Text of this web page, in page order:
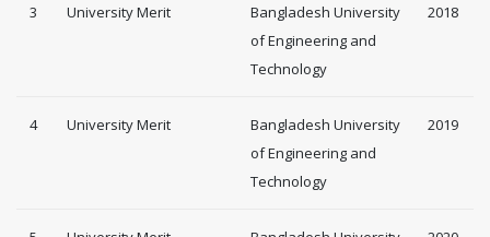
3 University Merit
Bangladesh University
of Engineering and
Technology
2018
4 University Merit
Bangladesh University
of Engineering and
Technology
2019